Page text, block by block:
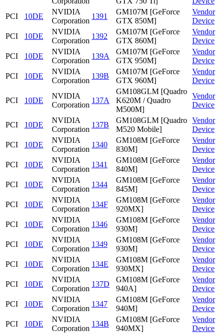
PCI
10DE
NVIDIA
Corporation
1391
GM107M [GeForce
GTX 850M]
Vendor
Device
PCI
10DE
NVIDIA
Corporation
1392
GM107M [GeForce
GTX 860M]
Vendor
Device
PCI
10DE
NVIDIA
Corporation
139A
GM107M [GeForce
GTX 950M]
Vendor
Device
PCI
10DE
NVIDIA
Corporation
139B
GM107M [GeForce
GTX 960M]
Vendor
Device
PCI 10DE
NVIDIA
Corporation
137A
GM108GLM [Quadro
K620M / Quadro
M500M]
Vendor
Device
PCI 10DE
NVIDIA
Corporation
137B
GM108GLM [Quadro
M520 Mobile]
Vendor
Device
PCI
10DE
NVIDIA
Corporation
1340
GM108M [GeForce
830M]
Vendor
Device
PCI
10DE
NVIDIA
Corporation
1341
GM108M [GeForce
840M]
Vendor
Device
PCI
10DE
NVIDIA
Corporation
1344
GM108M [GeForce
845M]
Vendor
Device
PCI
10DE
NVIDIA
Corporation
134F
GM108M [GeForce
920MX]
Vendor
Device
PCI
10DE
NVIDIA
Corporation
1346
GM108M [GeForce
930M]
Vendor
Device
PCI
10DE
NVIDIA
Corporation
1349
GM108M [GeForce
930M]
Vendor
Device
PCI
10DE
NVIDIA
Corporation
134E
GM108M [GeForce
930MX]
Vendor
Device
PCI
10DE
NVIDIA
Corporation
137D
GM108M [GeForce
940A]
Vendor
Device
PCI
10DE
NVIDIA
Corporation
1347
GM108M [GeForce
940M]
Vendor
Device
PCI
10DE
NVIDIA
Corporation
134B
GM108M [GeForce
940MX]
Vendor
Device